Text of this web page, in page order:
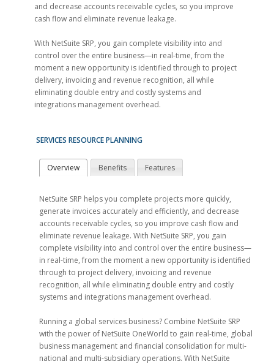
and decrease accounts receivable cycles, so you improve
cash flow and eliminate revenue leakage.
With NetSuite SRP, you gain complete visibility into and
control over the entire business—in real-time, from the
moment a new opportunity is identified through to project
delivery, invoicing and revenue recognition, all while
eliminating double entry and costly systems and
integrations management overhead.
SERVICES RESOURCE PLANNING
Overview Benefits Features
NetSuite SRP helps you complete projects more quickly,
generate invoices accurately and efficiently, and decrease
accounts receivable cycles, so you improve cash flow and
eliminate revenue leakage. With NetSuite SRP, you gain
complete visibility into and control over the entire business—
in real-time, from the moment a new opportunity is identified
through to project delivery, invoicing and revenue
recognition, all while eliminating double entry and costly
systems and integrations management overhead.
Running a global services business? Combine NetSuite SRP
with the power of NetSuite OneWorld to gain real-time, global
business management and financial consolidation for multi-
national and multi-subsidiary operations. With NetSuite